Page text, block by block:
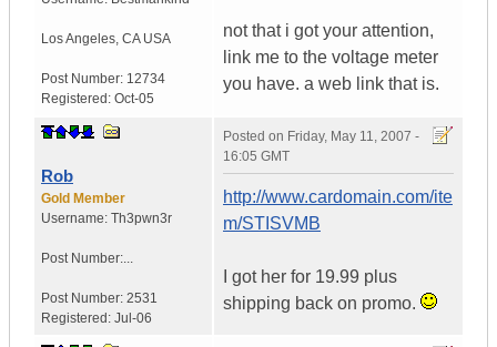
Los Angeles, CA USA
Post Number: 12734
Registered: Oct-05
not that i got your attention,
link me to the voltage meter
you have. a web link that is.
Rob
Gold Member
Username: Th3pwn3r
Post Number:...
Post Number: 2531
Registered: Jul-06
Posted on Friday, May 11, 2007 -
16:05 GMT
http://www.cardomain.com/ite
m/STISVMB
I got her for 19.99 plus
shipping back on promo.